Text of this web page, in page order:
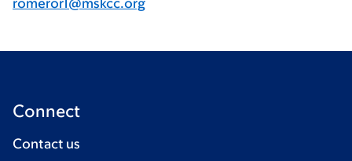
romeror1@mskcc.org
Connect
Contact us